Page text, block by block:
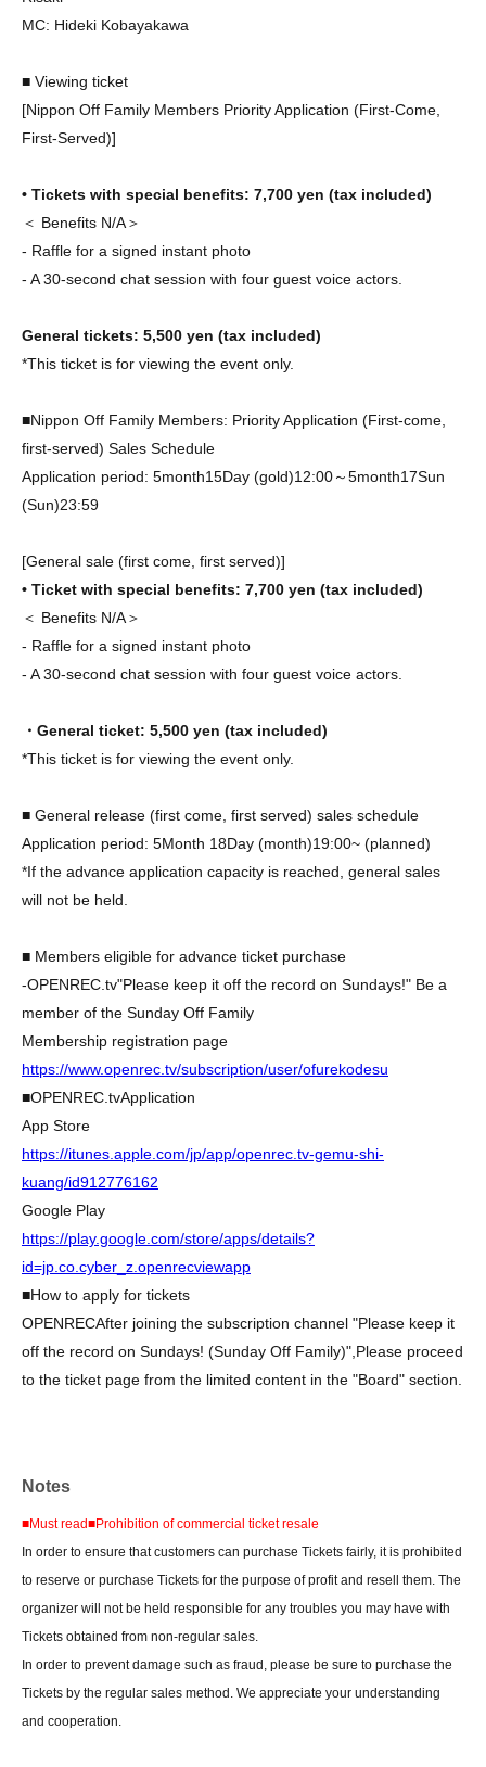
MC: Hideki Kobayakawa
■ Viewing ticket
[Nippon Off Family Members Priority Application (First-Come,
First-Served)]
• Tickets with special benefits: 7,700 yen (tax included)
＜ Benefits N/A＞
- Raffle for a signed instant photo
- A 30-second chat session with four guest voice actors.
General tickets: 5,500 yen (tax included)
*This ticket is for viewing the event only.
■Nippon Off Family Members: Priority Application (First-come,
first-served) Sales Schedule
Application period: 5month15Day (gold)12:00～5month17Sun
(Sun)23:59
[General sale (first come, first served)]
• Ticket with special benefits: 7,700 yen (tax included)
＜ Benefits N/A＞
- Raffle for a signed instant photo
- A 30-second chat session with four guest voice actors.
・General ticket: 5,500 yen (tax included)
*This ticket is for viewing the event only.
■ General release (first come, first served) sales schedule
Application period: 5Month 18Day (month)19:00~ (planned)
*If the advance application capacity is reached, general sales
will not be held.
■ Members eligible for advance ticket purchase
-OPENREC.tv"Please keep it off the record on Sundays!" Be a
member of the Sunday Off Family
Membership registration page
https://www.openrec.tv/subscription/user/ofurekodesu
■OPENREC.tvApplication
App Store
https://itunes.apple.com/jp/app/openrec.tv-gemu-shi-
kuang/id912776162
Google Play
https://play.google.com/store/apps/details?
id=jp.co.cyber_z.openrecviewapp
■How to apply for tickets
OPENRECAfter joining the subscription channel "Please keep it
off the record on Sundays! (Sunday Off Family)", Please proceed
to the ticket page from the limited content in the "Board" section.
Notes
■Must read■Prohibition of commercial ticket resale
In order to ensure that customers can purchase Tickets fairly, it is prohibited
to reserve or purchase Tickets for the purpose of profit and resell them. The
organizer will not be held responsible for any troubles you may have with
Tickets obtained from non-regular sales.
In order to prevent damage such as fraud, please be sure to purchase the
Tickets by the regular sales method. We appreciate your understanding
and cooperation.